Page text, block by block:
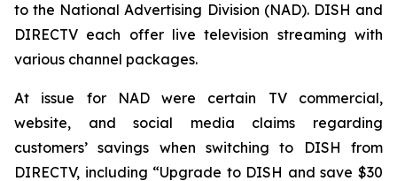
to the National Advertising Division (NAD). DISH and
DIRECTV each offer live television streaming with
various channel packages.
At issue for NAD were certain TV commercial,
website, and social media claims regarding
customers’ savings when switching to DISH from
DIRECTV, including “Upgrade to DISH and save $30